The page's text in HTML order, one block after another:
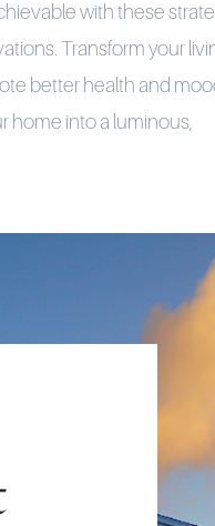
with these
Transform your
better health and
home into a luminous,